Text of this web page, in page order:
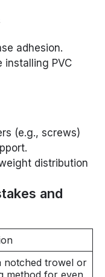
adhesion.
installing PVC
(e.g., screws)
distribution
and
notched trowel or
method for even